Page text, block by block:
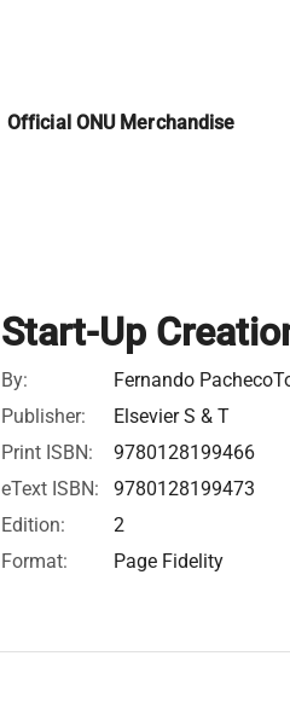
Official ONU Merchandise
Start-Up
By:
Fernando
Publisher:
Elsevier S & T
Print ISBN:
9780128199466
eText ISBN:
9780128199473
Edition:
2
Format:
Page Fidelity